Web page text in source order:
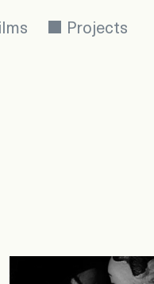
Projects